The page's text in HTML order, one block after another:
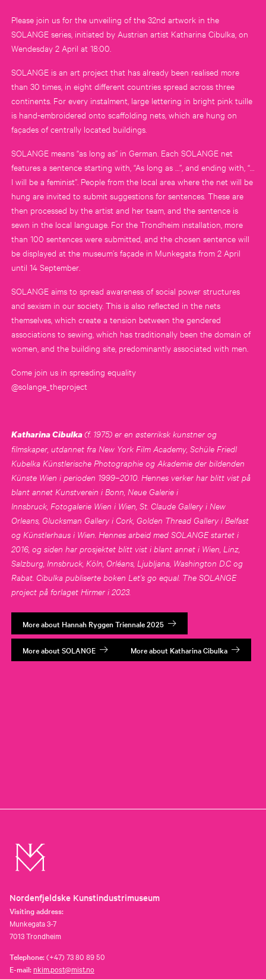
Please join us for the unveiling of the 32nd artwork in the
SOLANGE series, initiated by Austrian artist Katharina Cibulka, on
Wendesday 2 April at 18:00.
SOLANGE is an art project that has already been realised more
than 30 times, in eight different countries spread across three
continents. For every instalment, large lettering in bright pink tuille
is hand-embroidered onto scaffolding nets, which are hung on
façades of centrally located buildings.
SOLANGE means “as long as” in German. Each SOLANGE net
features a sentence starting with, “As long as …”, and ending with, “…
I will be a feminist”. People from the local area where the net will be
hung are invited to submit suggestions for sentences. These are
then processed by the artist and her team, and the sentence is
sewn in the local language. For the Trondheim installation, more
than 100 sentences were submitted, and the chosen sentence will
be displayed at the museum’s façade in Munkegata from 2 April
until 14 September.
SOLANGE aims to spread awareness of social power structures
and sexism in our society. This is also reflected in the nets
themselves, which create a tension between the gendered
associations to sewing, which has traditionally been the domain of
women, and the building site, predominantly associated with men.
Come join us in spreading equality
@solange_theproject
Katharina Cibulka(f. 1975) er en østerriksk kunstner og
filmskaper, utdannet fra New York Film Academy, Schüle Friedl
Kubelka Künstlerische Photographie og Akademie der bildenden
Künste Wien i perioden 1999–2010. Hennes verker har blitt vist på
blant annet Kunstverein i Bonn, Neue Galerie i
Innsbruck, Fotogalerie Wien i Wien, St. Claude Gallery i New
Orleans, Glucksman Gallery i Cork, Golden Thread Gallery i Belfast
og Künstlerhaus i Wien. Hennes arbeid med SOLANGE startet i
2016, og siden har prosjektet blitt vist i blant annet i Wien, Linz,
Salzburg, Innsbruck, Köln, Orléans, Ljubljana, Washington D.C og
Rabat. Cibulka publiserte boken Let’s go equal. The SOLANGE
project på forlaget Hirmer i 2023.
More about Hannah Ryggen Triennale 2025
More about SOLANGE More about Katharina Cibulka
Nordenfjeldske Kunstindustrimuseum
Visiting address:
Munkegata 3-7
7013 Trondheim
Telephone:(+47) 73 80 89 50
E-mail: nkim.post@mist.no